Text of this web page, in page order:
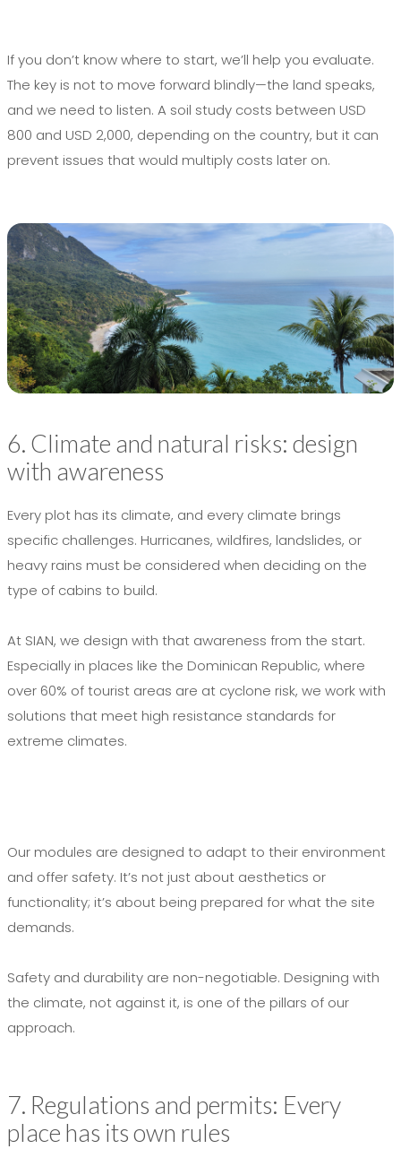
If you don’t know where to start, we’ll help you evaluate.
The key is not to move forward blindly—the land speaks,
and we need to listen. A soil study costs between USD
800 and USD 2,000, depending on the country, but it can
prevent issues that would multiply costs later on.
6. Climate and natural risks: design
with awareness
Every plot has its climate, and every climate brings
specific challenges. Hurricanes, wildfires, landslides, or
heavy rains must be considered when deciding on the
type of cabins to build.
At SIAN, we design with that awareness from the start.
Especially in places like the Dominican Republic, where
over 60% of tourist areas are at cyclone risk, we work with
solutions that meet high resistance standards for
extreme climates.
Our modules are designed to adapt to their environment
and offer safety. It’s not just about aesthetics or
functionality; it’s about being prepared for what the site
demands.
Safety and durability are non-negotiable. Designing with
the climate, not against it, is one of the pillars of our
approach.
7. Regulations and permits: Every
place has its own rules